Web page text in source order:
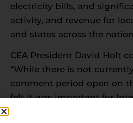
electricity bills, and
activity, and revenue for
and states across the
CEA President David Holt
“While there is not
comment period open on
felt it was important for